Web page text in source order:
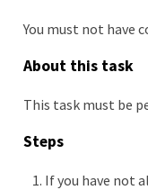
You must not have
About this task
This task must be
Steps
If you have not